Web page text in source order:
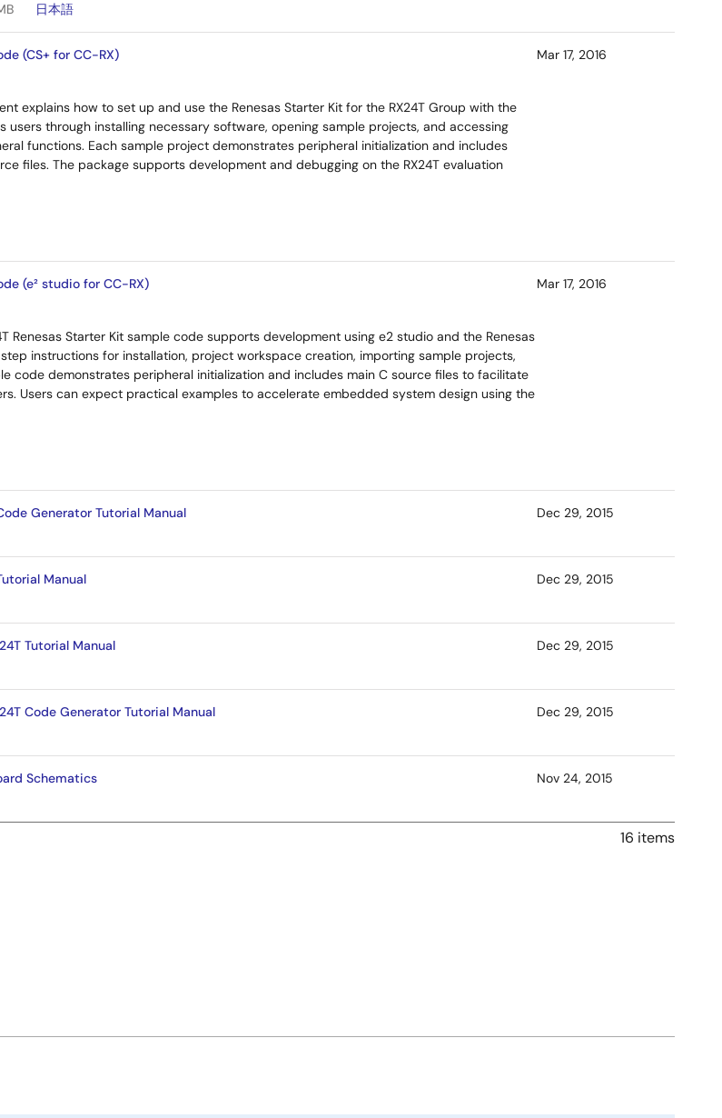
日本語
(CS+ for CC-RX)
explains how to set up and use the Renesas Starter Kit for the RX24T Group with the
users through installing necessary software, opening sample projects, and accessing
functions. Each sample project demonstrates peripheral initialization and includes
files. The package supports development and debugging on the RX24T evaluation
Mar 17, 2016
(e² studio for CC-RX)
Renesas Starter Kit sample code supports development using e2 studio and the Renesas
instructions for installation, project workspace creation, importing sample projects,
code demonstrates peripheral initialization and includes main C source files to facilitate
Users can expect practical examples to accelerate embedded system design using the
Mar 17, 2016
Generator Tutorial Manual
Dec 29, 2015
Manual
Dec 29, 2015
Tutorial Manual
Dec 29, 2015
Code Generator Tutorial Manual
Dec 29, 2015
Schematics
Nov 24, 2015
16 items